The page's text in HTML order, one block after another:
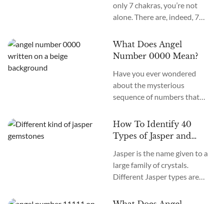
only 7 chakras, you’re not
alone. There are, indeed, 7
an old system. In the new
age, we recognize many
there in total? What are the
12 chakras? What do they
do?
What Does Angel
Number 0000 Mean?
Have you ever wondered
about the mysterious
sequence of numbers that
go? The Universe often
communicates with us
through signs and symbols,
and Angel Numbers are just
one example. Angel Number
0000 represents the essence
meaning is “Embracing
How To Identify 40
Types of Jasper and
Jasper is the name given to a
large family of crystals.
Different Jasper types are
locations, colors, and